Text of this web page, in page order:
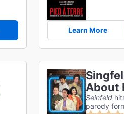
Learn More
About
Seinfeld
parody